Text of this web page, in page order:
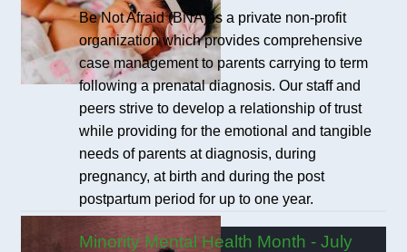
Be Not Afraid (BNA) is a private non-profit
organization which provides comprehensive
case management to parents carrying to term
following a prenatal diagnosis. Our staff and
peers strive to develop a relationship of trust
while providing for the emotional and tangible
needs of parents at diagnosis, during
pregnancy, at birth and during the post
postpartum period for up to one year.
Minority Mental Health Month - July